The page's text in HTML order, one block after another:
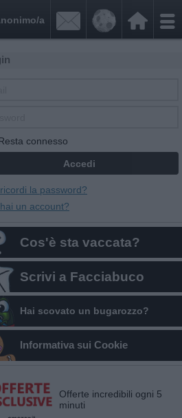


a
connesso
ricordi la password?
hai un account?
Cos'è sta vaccata?
Scrivi a Facciabuco
Hai scovato un bugarozzo?
Informativa sui Cookie
Offerte incredibili ogni 5
minuti